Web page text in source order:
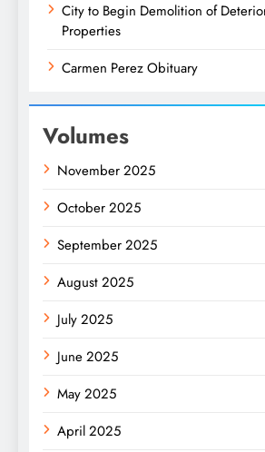
City to Begin Demolition of
Properties
Carmen Perez Obituary
Volumes
November 2025
October 2025
September 2025
August 2025
July 2025
June 2025
May 2025
April 2025